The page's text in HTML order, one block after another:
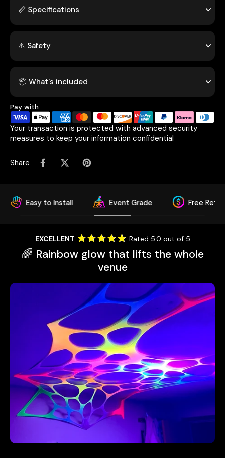
📏 Specifications
⚠️ Safety
📦 What's included
Pay with
Your transaction is protected with advanced security
measures to keep your information confidential
Share
to Install Event Grade Free Return
EXCELLENT Rated 5.0 out of 5
🌈 Rainbow glow that lifts the whole
venue